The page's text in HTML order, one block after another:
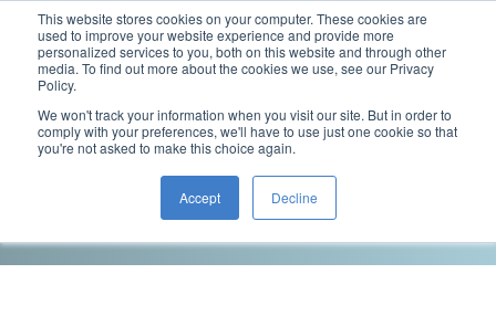
This website stores cookies on your computer. These cookies are
used to improve your website experience and provide more
personalized services to you, both on this website and through other
media. To find out more about the cookies we use, see our Privacy
Policy.
We won't track your information when you visit our site. But in order to
comply with your preferences, we'll have to use just one cookie so that
you're not asked to make this choice again.
Accept Decline
Viscosity Articles